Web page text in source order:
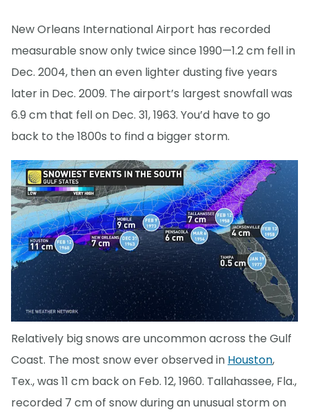
New Orleans International Airport has recorded
measurable snow only twice since 1990—1.2 cm fell in
Dec. 2004, then an even lighter dusting five years
later in Dec. 2009. The airport’s largest snowfall was
6.9 cm that fell on Dec. 31, 1963. You’d have to go
back to the 1800s to find a bigger storm.
Relatively big snows are uncommon across the Gulf
Coast. The most snow ever observed in Houston,
Tex., was 11 cm back on Feb. 12, 1960. Tallahassee, Fla.,
recorded 7 cm of snow during an unusual storm on